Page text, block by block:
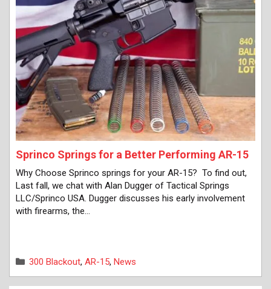
Sprinco Springs for a Better Performing AR-15
Why Choose Sprinco springs for your AR-15? To find out,
Last fall, we chat with Alan Dugger of Tactical Springs
LLC/Sprinco USA. Dugger discusses his early involvement
with firearms, the…
Categories
300 Blackout, AR-15, News